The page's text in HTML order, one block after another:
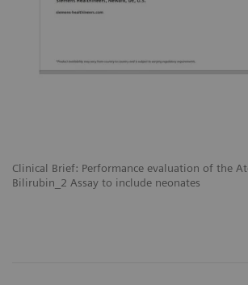
Clinical Brief: Performance evaluation of the
Bilirubin_2 Assay to include neonates